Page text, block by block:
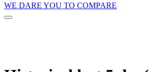
WE DARE YOU TO COMPARE